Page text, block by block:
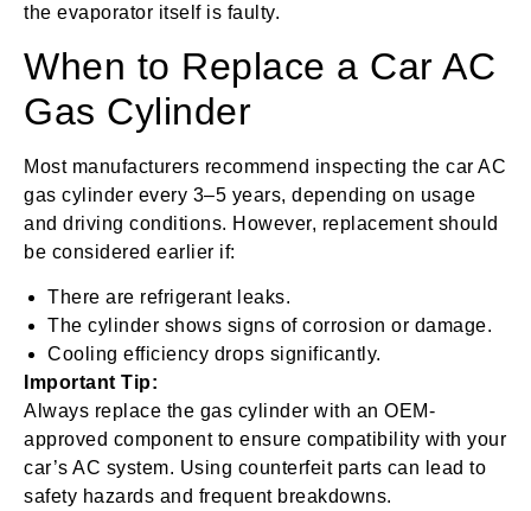
the evaporator itself is faulty.
When to Replace a Car AC
Gas Cylinder
Most manufacturers recommend inspecting the car AC
gas cylinder every 3–5 years, depending on usage
and driving conditions. However, replacement should
be considered earlier if:
There are refrigerant leaks.
The cylinder shows signs of corrosion or damage.
Cooling efficiency drops significantly.
Important Tip:
Always replace the gas cylinder with an OEM-
approved component to ensure compatibility with your
car’s AC system. Using counterfeit parts can lead to
safety hazards and frequent breakdowns.